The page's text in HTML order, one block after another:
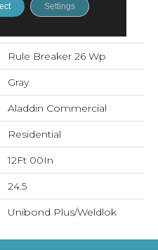
Rule Breaker 26 Wp
Gray
Aladdin Commercial
Residential
12Ft 00In
24.5
Unibond Plus/Weldlok
Settings